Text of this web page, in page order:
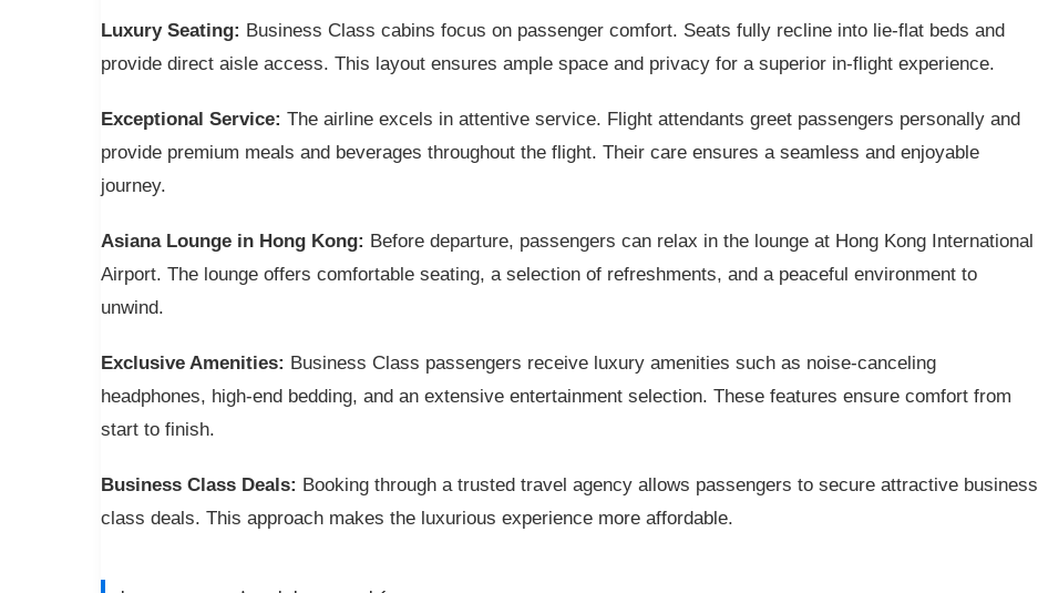
Luxury Seating: Business Class cabins focus on passenger comfort. Seats fully recline into lie-flat beds and
provide direct aisle access. This layout ensures ample space and privacy for a superior in-flight experience.
Exceptional Service: The airline excels in attentive service. Flight attendants greet passengers personally and
provide premium meals and beverages throughout the flight. Their care ensures a seamless and enjoyable
journey.
Asiana Lounge in Hong Kong: Before departure, passengers can relax in the lounge at Hong Kong International
Airport. The lounge offers comfortable seating, a selection of refreshments, and a peaceful environment to
unwind.
Exclusive Amenities: Business Class passengers receive luxury amenities such as noise-canceling
headphones, high-end bedding, and an extensive entertainment selection. These features ensure comfort from
start to finish.
Business Class Deals: Booking through a trusted travel agency allows passengers to secure attractive business
class deals. This approach makes the luxurious experience more affordable.